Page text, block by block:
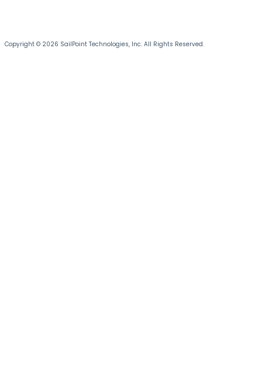
Copyright © 2026 SailPoint Technologies, Inc. All Rights Reserved.